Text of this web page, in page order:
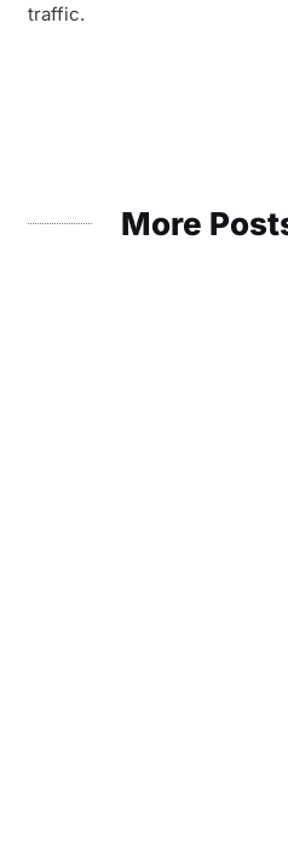
traffic.
More